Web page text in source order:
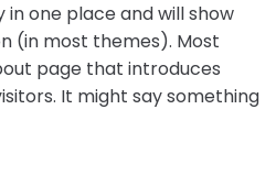
one place and will show
(in most themes). Most
page that introduces
It might say something